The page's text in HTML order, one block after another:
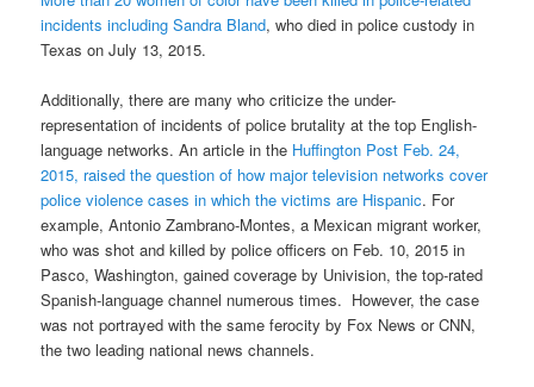
incidents including Sandra Bland, who died in police custody in
Texas on July 13, 2015.
Additionally, there are many who criticize the under-
representation of incidents of police brutality at the top English-
language networks. An article in the Huffington Post Feb. 24,
2015, raised the question of how major television networks cover
police violence cases in which the victims are Hispanic. For
example, Antonio Zambrano-Montes, a Mexican migrant worker,
who was shot and killed by police officers on Feb. 10, 2015 in
Pasco, Washington, gained coverage by Univision, the top-rated
Spanish-language channel numerous times. However, the case
was not portrayed with the same ferocity by Fox News or CNN,
the two leading national news channels.